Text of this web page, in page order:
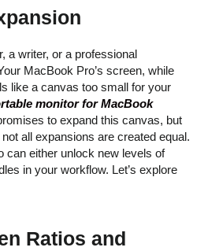
a writer, or a professional
MacBook Pro’s screen, while
like a canvas too small for your
monitor for MacBook
to expand this canvas, but
all expansions are created equal.
can either unlock new levels of
in your workflow. Let’s explore
Ratios and